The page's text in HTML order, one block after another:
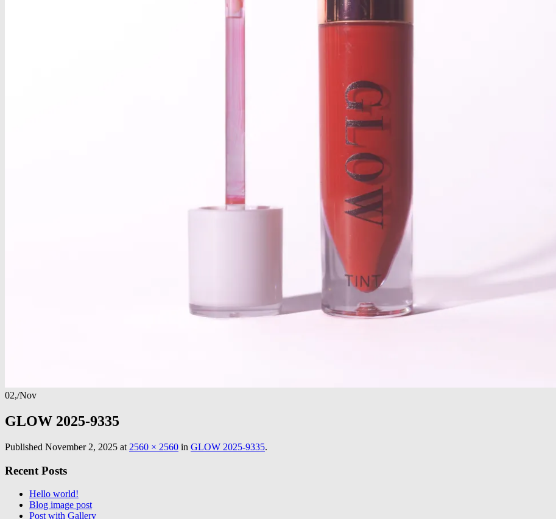
02,/Nov
GLOW 2025-9335
Published November 2, 2025 at 2560 × 2560 in GLOW 2025-9335.
Recent Posts
Hello world!
Blog image post
Post with Gallery